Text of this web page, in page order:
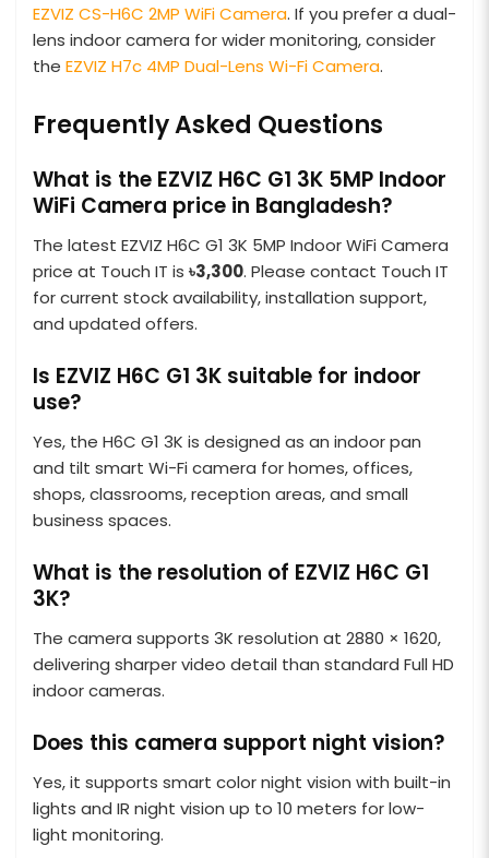
EZVIZ CS-H6C 2MP WiFi Camera. If you prefer a dual-
lens indoor camera for wider monitoring, consider
the EZVIZ H7c 4MP Dual-Lens Wi-Fi Camera.
Frequently Asked Questions
What is the EZVIZ H6C G1 3K 5MP Indoor
WiFi Camera price in Bangladesh?
The latest EZVIZ H6C G1 3K 5MP Indoor WiFi Camera
price at Touch IT is ৳3,300. Please contact Touch IT
for current stock availability, installation support,
and updated offers.
Is EZVIZ H6C G1 3K suitable for indoor
use?
Yes, the H6C G1 3K is designed as an indoor pan
and tilt smart Wi-Fi camera for homes, offices,
shops, classrooms, reception areas, and small
business spaces.
What is the resolution of EZVIZ H6C G1
3K?
The camera supports 3K resolution at 2880 × 1620,
delivering sharper video detail than standard Full HD
indoor cameras.
Does this camera support night vision?
Yes, it supports smart color night vision with built-in
lights and IR night vision up to 10 meters for low-
light monitoring.